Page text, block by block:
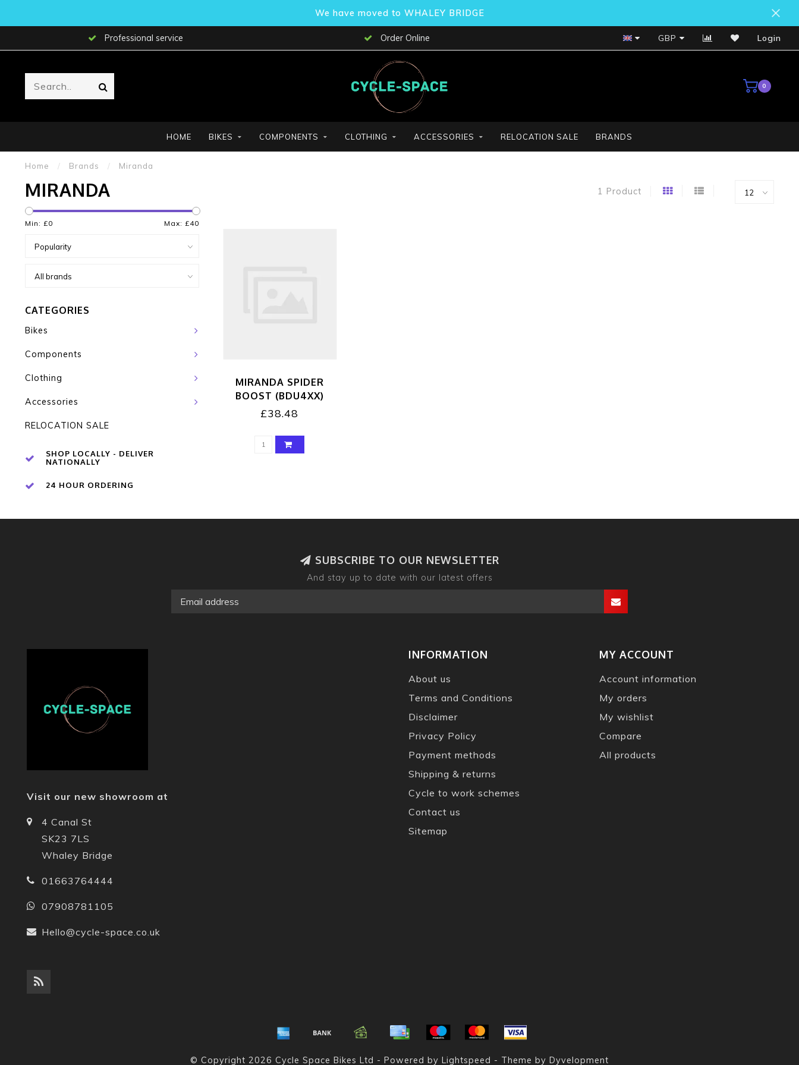
We have moved to WHALEY BRIDGE
Professional service Order Online Bosch Service Centre
GBP Login
0
HOME BIKES COMPONENTS CLOTHING ACCESSORIES RELOCATION SALE BRANDS
Home / Brands / Miranda
MIRANDA 1 Product
Min: £0 Max: £40
CATEGORIES
Bikes
Components
Clothing
Accessories
RELOCATION SALE
SHOP LOCALLY - DELIVER
NATIONALLY
24 HOUR ORDERING
MIRANDA SPIDER
BOOST (BDU4XX)
£38.48
SUBSCRIBE TO OUR NEWSLETTER
And stay up to date with our latest offers
Visit our new showroom at
4 Canal St
SK23 7LS
Whaley Bridge
01663764444
07908781105
Hello@cycle-space.co.uk
INFORMATION
About us
Terms and Conditions
Disclaimer
Privacy Policy
Payment methods
Shipping & returns
Cycle to work schemes
Contact us
Sitemap
MY ACCOUNT
Account information
My orders
My wishlist
Compare
All products
© Copyright 2026 Cycle Space Bikes Ltd - Powered by Lightspeed - Theme by Dyvelopment